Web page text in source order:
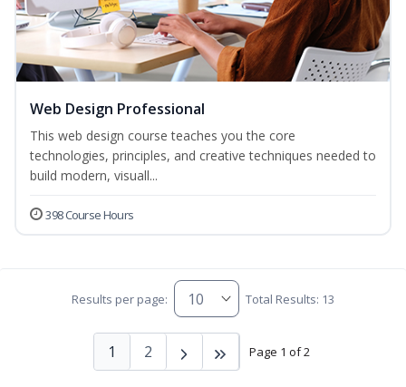
Web Design Professional
This web design course teaches you the core
technologies, principles, and creative techniques needed to
build modern, visuall...
398 Course Hours
Results per page: Total Results: 13
Page 1 of 2
1 2